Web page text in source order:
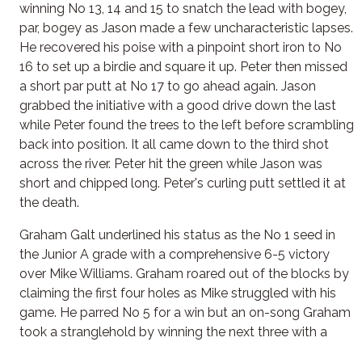
winning No 13, 14 and 15 to snatch the lead with bogey,
par, bogey as Jason made a few uncharacteristic lapses.
He recovered his poise with a pinpoint short iron to No
16 to set up a birdie and square it up. Peter then missed
a short par putt at No 17 to go ahead again. Jason
grabbed the initiative with a good drive down the last
while Peter found the trees to the left before scrambling
back into position. It all came down to the third shot
across the river. Peter hit the green while Jason was
short and chipped long. Peter's curling putt settled it at
the death.
Graham Galt underlined his status as the No 1 seed in
the Junior A grade with a comprehensive 6-5 victory
over Mike Williams. Graham roared out of the blocks by
claiming the first four holes as Mike struggled with his
game. He parred No 5 for a win but an on-song Graham
took a stranglehold by winning the next three with a